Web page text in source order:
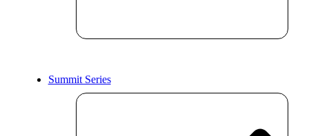
Summit Series